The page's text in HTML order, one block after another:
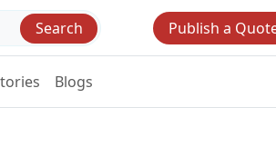
Search Publish a
Blogs